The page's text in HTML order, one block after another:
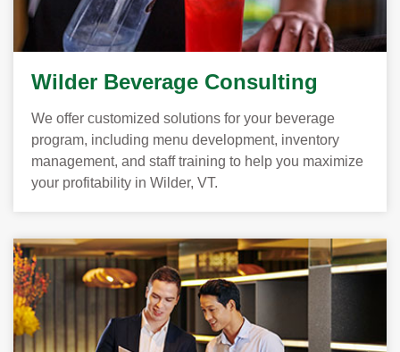
Wilder Beverage Consulting
We offer customized solutions for your beverage
program, including menu development, inventory
management, and staff training to help you maximize
your profitability in Wilder, VT.